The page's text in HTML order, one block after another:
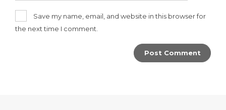
Save my name, email, and website in this browser for
the next time I comment.